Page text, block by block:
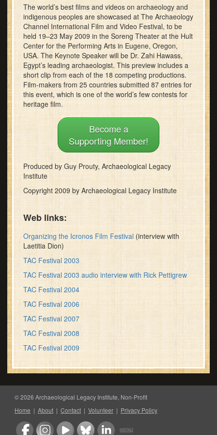
minutes,
11
seconds
The world’s best films and videos on archaeology and
indigenous peoples are showcased at The Archaeology
Channel International Film and Video Festival, to be
held 19–23 May 2009 in the Soreng Theater at the Hult
Center for the Performing Arts in Eugene, Oregon,
USA. The Keynote Speaker will be Dr. Zahi Hawass,
Egypt’s leading archaeologist. This preview includes a
short clip from each of the 18 competing productions.
Film-makers from 25 countries submitted 87 entries for
this event, which is one of the world’s few contests for
heritage film.
Become a
Supporting Member!
Produced by Guy Prouty, Archaeological Legacy
Institute
Copyright 2009 by Archaeological Legacy Institute
Web links:
Organizing the Icronos Film Festival (interview with
Laetitia Dion)
TAC Festival 2003
TAC Festival 2003 audio interview with Rick Pettigrew
TAC Festival 2004
TAC Festival 2006
TAC Festival 2007
TAC Festival 2008
TAC Festival 2009
© 2026 Archaeological Legacy Institute, Non-Profit
Home | About | Contact | Volunteer | Privacy Policy